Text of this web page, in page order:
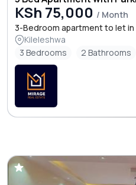
KSh 75,000 / Month
3-Bedroom apartment to let in
Kileleshwa
3 Bedrooms
2 Bathrooms